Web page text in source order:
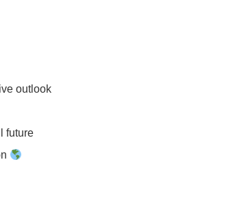
outlook
future